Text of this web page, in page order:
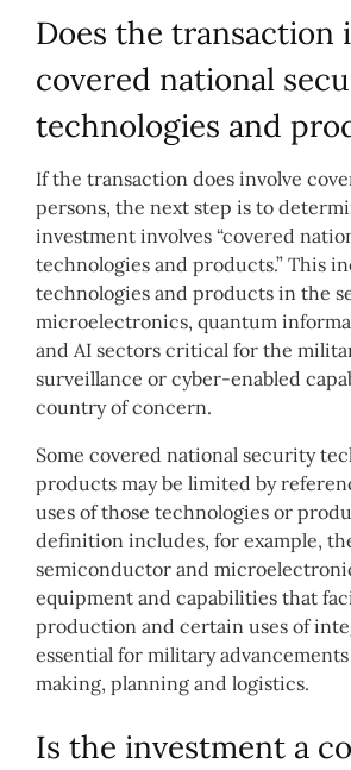
Does the transaction
covered national
technologies and
If the transaction does involve
persons, the next step is to
investment involves “covered
technologies and products.” This
technologies and products in the
microelectronics, quantum
and AI sectors critical for the
surveillance or cyber-enabled
country of concern.
Some covered national security
products may be limited by
uses of those technologies or
definition includes, for example,
semiconductor and
equipment and capabilities that
production and certain uses of
essential for military
making, planning and logistics.
Is the investment a